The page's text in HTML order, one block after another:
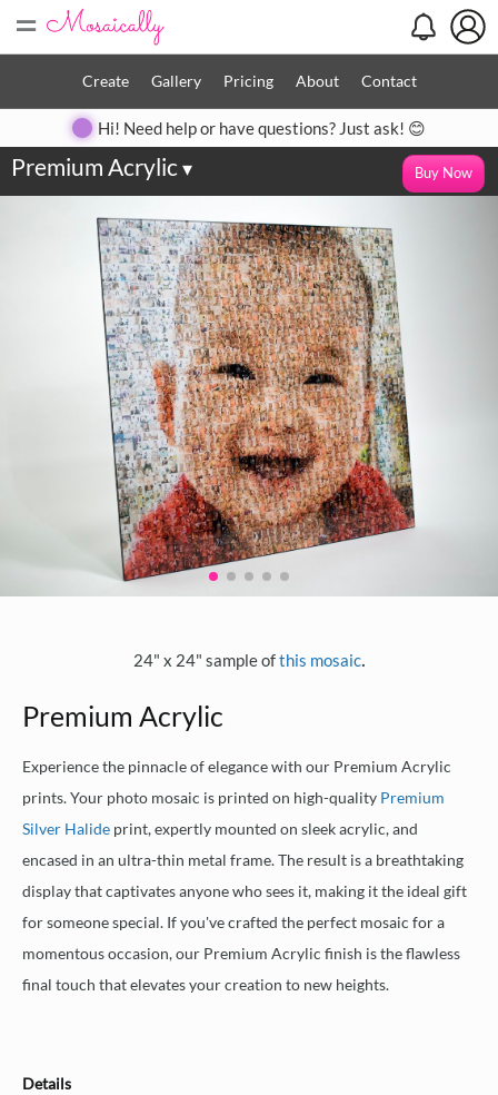
=
Create Gallery Pricing About Contact
Hi! Need help or have questions? Just ask! 😊
Premium Acrylic▾ Buy Now
24" x 24" sample ofthis mosaic.
Premium Acrylic
Experience the pinnacle of elegance with our Premium Acrylic
prints. Your photo mosaic is printed on high-quality Premium
Silver Halide print, expertly mounted on sleek acrylic, and
encased in an ultra-thin metal frame. The result is a breathtaking
display that captivates anyone who sees it, making it the ideal gift
for someone special. If you've crafted the perfect mosaic for a
momentous occasion, our Premium Acrylic finish is the flawless
final touch that elevates your creation to new heights.
Details